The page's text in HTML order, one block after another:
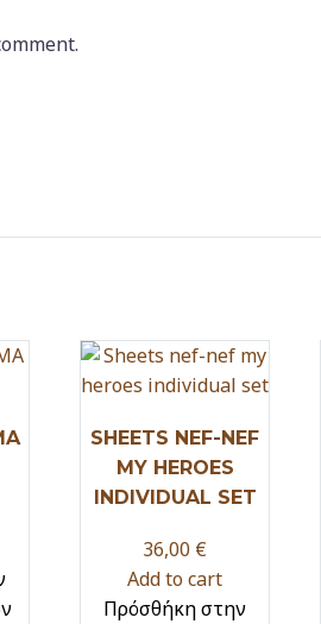
SHEETS NEF-NEF
MY HEROES
INDIVIDUAL SET
36,00 €
Add to cart
Πρόσθήκη στην